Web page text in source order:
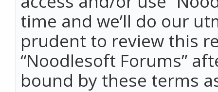
time and we’ll do our
prudent to review this
“Noodlesoft Forums”
bound by these terms